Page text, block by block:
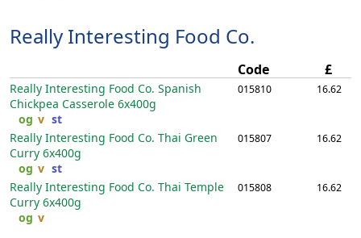
Really Interesting Food Co.
Code £
Really Interesting Food Co. Spanish
Chickpea Casserole 6x400g
og v st
015810 16.62
Really Interesting Food Co. Thai Green
Curry 6x400g
og v st
015807 16.62
Really Interesting Food Co. Thai Temple
Curry 6x400g
og v
015808 16.62